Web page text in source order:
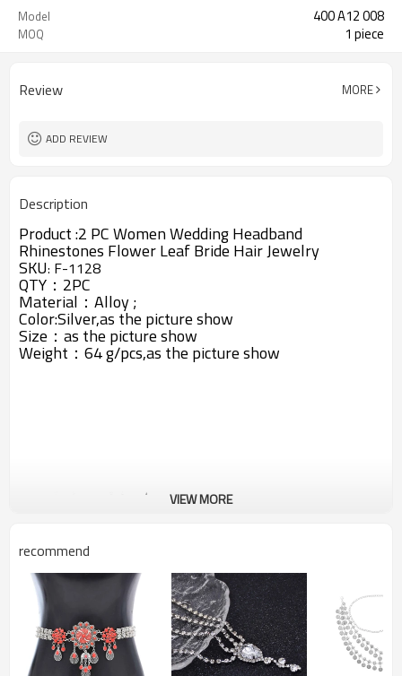
Model 400 A12 008
MOQ 1 piece
Review MORE
ADD REVIEW
Description
Product :2 PC Women Wedding Headband
Rhinestones Flower Leaf Bride Hair Jewelry
SKU: F-1128
QTY：2PC
Material：Alloy ;
Color:Silver,as the picture show
Size：as the picture show
Weight：64 g/pcs,as the picture show
VIEW MORE
recommend